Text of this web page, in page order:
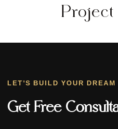
LET'S BUILD YOUR DREAM
Get Free